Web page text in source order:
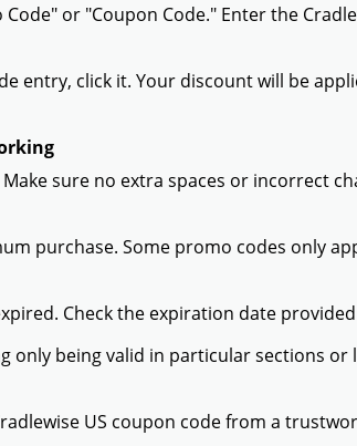
or "Coupon Code." Enter the
entry, click it. Your discount will be
sure no extra spaces or incorrect
purchase. Some promo codes only
Check the expiration date
being valid in particular sections or
US coupon code from a